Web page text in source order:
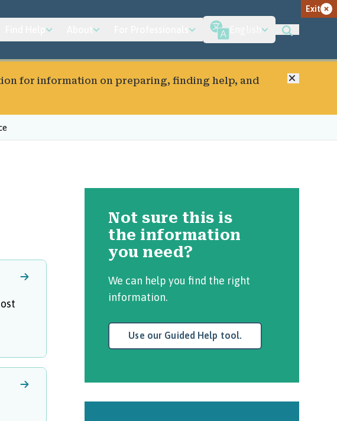
Exit
for information on preparing, finding help, and
Close
Not sure this is
the information
you need?
We can help you find the right
information.
Use our Guided Help tool.